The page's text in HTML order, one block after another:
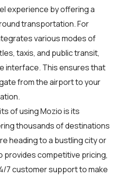
experience by offering a
transportation. For
various modes of
taxis, and public transit,
interface. This ensures that
from the airport to your
of using Mozio is its
thousands of destinations
heading to a bustling city or
provides competitive pricing,
7 customer support to make